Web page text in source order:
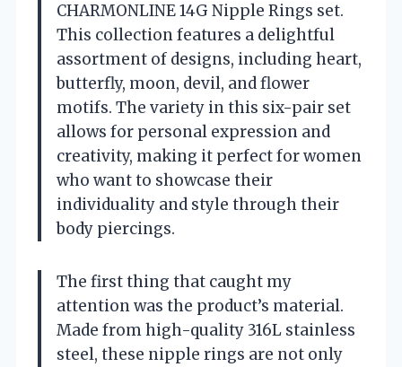
CHARMONLINE 14G Nipple Rings set.
This collection features a delightful
assortment of designs, including heart,
butterfly, moon, devil, and flower
motifs. The variety in this six-pair set
allows for personal expression and
creativity, making it perfect for women
who want to showcase their
individuality and style through their
body piercings.
The first thing that caught my
attention was the product’s material.
Made from high-quality 316L stainless
steel, these nipple rings are not only